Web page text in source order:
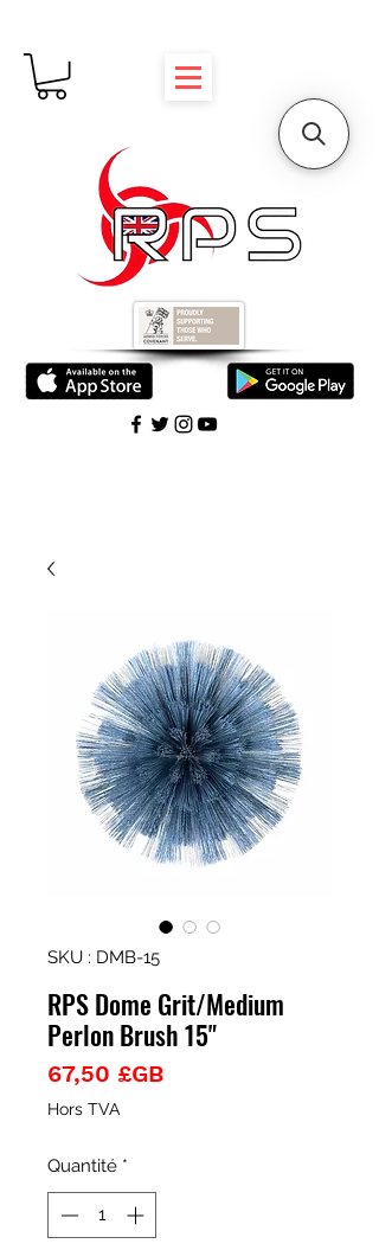
SKU : DMB-15
RPS Dome Grit/Medium
Perlon Brush 15"
67,50 £GBPrix
Hors TVA
Quantité *